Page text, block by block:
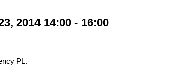
2014 14:00 - 16:00
PL.